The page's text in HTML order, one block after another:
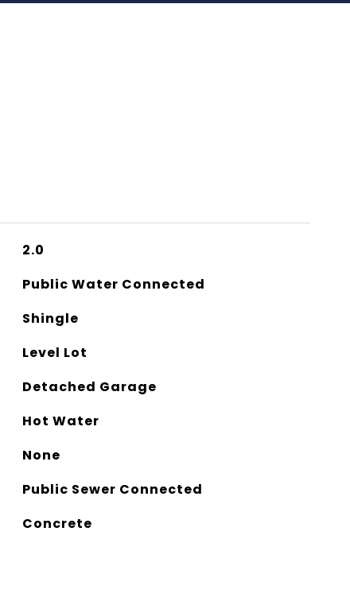
2.0
Public Water Connected
Shingle
Level Lot
Detached Garage
Hot Water
None
Public Sewer Connected
Concrete